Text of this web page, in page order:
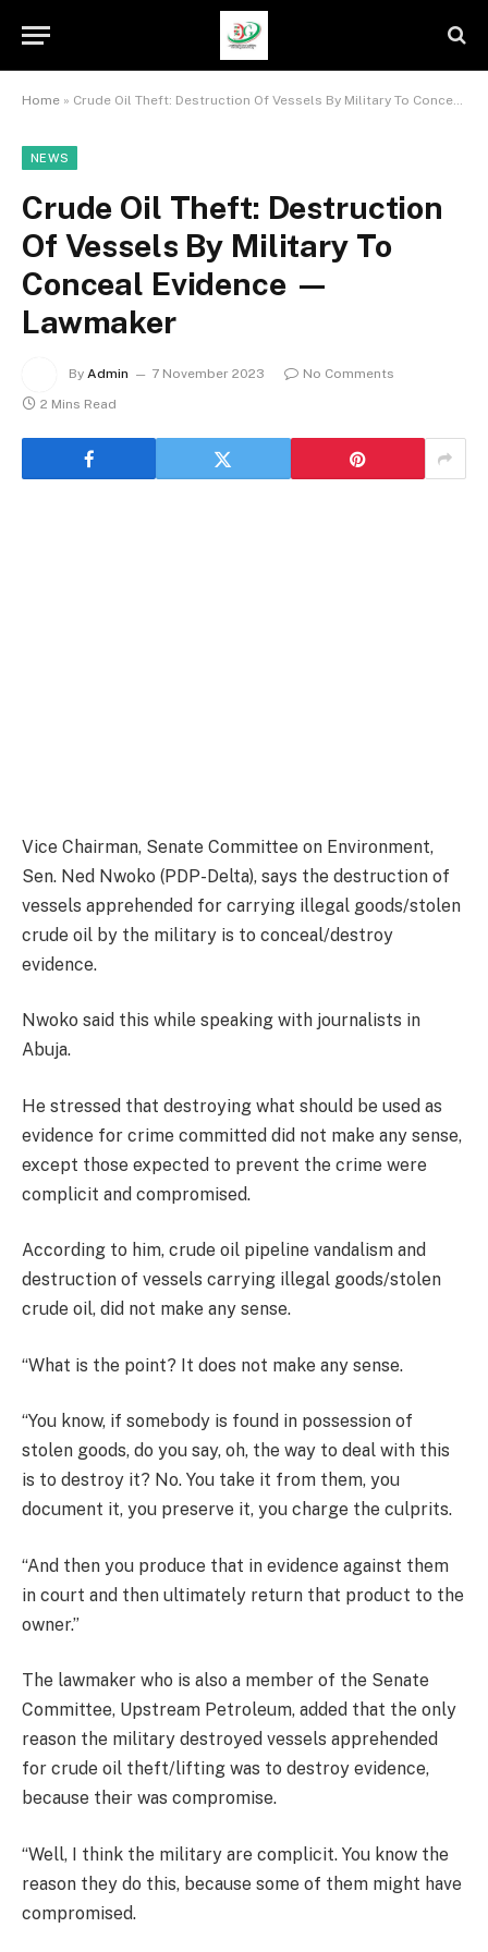
Home » Crude Oil Theft: Destruction Of Vessels By Military To Conceal Evidence — Lawmaker
NEWS
Crude Oil Theft: Destruction
Of Vessels By Military To
Conceal Evidence —
Lawmaker
By Admin 7 November 2023
No Comments
2 Mins Read
Vice Chairman, Senate Committee on Environment,
Sen. Ned Nwoko (PDP-Delta), says the destruction of
vessels apprehended for carrying illegal goods/stolen
crude oil by the military is to conceal/destroy
evidence.
Nwoko said this while speaking with journalists in
Abuja.
He stressed that destroying what should be used as
evidence for crime committed did not make any sense,
except those expected to prevent the crime were
complicit and compromised.
According to him, crude oil pipeline vandalism and
destruction of vessels carrying illegal goods/stolen
crude oil, did not make any sense.
“What is the point? It does not make any sense.
“You know, if somebody is found in possession of
stolen goods, do you say, oh, the way to deal with this
is to destroy it? No. You take it from them, you
document it, you preserve it, you charge the culprits.
“And then you produce that in evidence against them
in court and then ultimately return that product to the
owner.”
The lawmaker who is also a member of the Senate
Committee, Upstream Petroleum, added that the only
reason the military destroyed vessels apprehended
for crude oil theft/lifting was to destroy evidence,
because their was compromise.
“Well, I think the military are complicit. You know the
reason they do this, because some of them might have
compromised.